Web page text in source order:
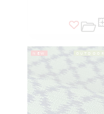
NEW OUTDOOR